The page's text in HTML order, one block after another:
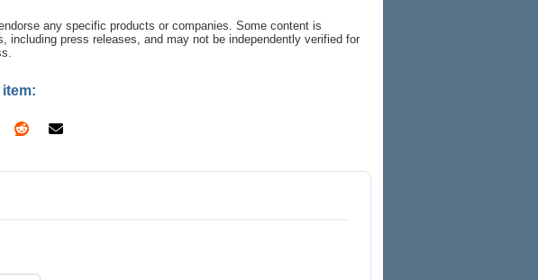
any specific products or companies. Some content is
including press releases, and may not be independently verified for